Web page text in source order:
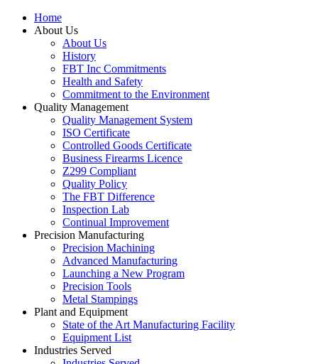
Home
About Us
About Us
History
FBT Inc Commitments
Health and Safety
Commitment to the Environment
Quality Management
Quality Management System
ISO Certificate
Controlled Goods Certificate
Business Firearms Licence
Z299 Compliant
Quality Policy
The FBT Difference
Inspection Lab
Continual Improvement
Precision Manufacturing
Precision Machining
Advanced Manufacturing
Launching a New Program
Precision Tools
Metal Stampings
Plant and Equipment
State of the Art Manufacturing Facility
Equipment List
Industries Served